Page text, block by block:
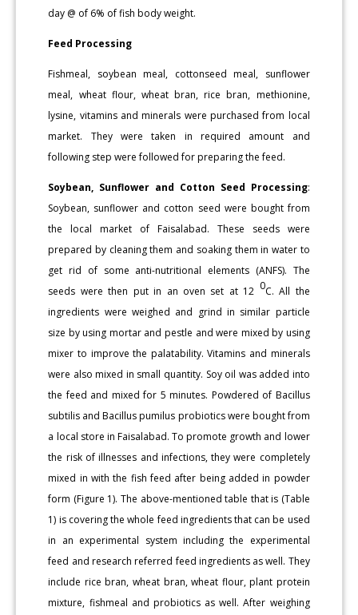
day @ of 6% of fish body weight.
Feed Processing
Fishmeal, soybean meal, cottonseed meal, sunflower
meal, wheat flour, wheat bran, rice bran, methionine,
lysine, vitamins and minerals were purchased from local
market. They were taken in required amount and
following step were followed for preparing the feed.
Soybean, Sunflower and Cotton Seed Processing:
Soybean, sunflower and cotton seed were bought from
the local market of Faisalabad. These seeds were
prepared by cleaning them and soaking them in water to
get rid of some anti-nutritional elements (ANFS). The
seeds were then put in an oven set at 12 0C. All the
ingredients were weighed and grind in similar particle
size by using mortar and pestle and were mixed by using
mixer to improve the palatability. Vitamins and minerals
were also mixed in small quantity. Soy oil was added into
the feed and mixed for 5 minutes. Powdered of Bacillus
subtilis and Bacillus pumilus probiotics were bought from
a local store in Faisalabad. To promote growth and lower
the risk of illnesses and infections, they were completely
mixed in with the fish feed after being added in powder
form (Figure 1). The above-mentioned table that is (Table
1) is covering the whole feed ingredients that can be used
in an experimental system including the experimental
feed and research referred feed ingredients as well. They
include rice bran, wheat bran, wheat flour, plant protein
mixture, fishmeal and probiotics as well. After weighing